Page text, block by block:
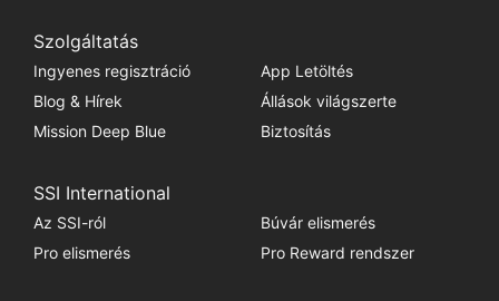
Szolgáltatás
Ingyenes regisztráció
App Letöltés
Blog & Hírek
Állások világszerte
Mission Deep Blue
Biztosítás
SSI International
Az SSI-ról
Búvár elismerés
Pro elismerés
Pro Reward rendszer